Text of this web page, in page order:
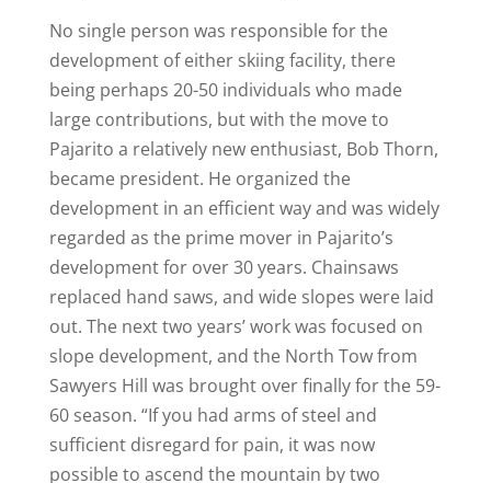
No single person was responsible for the
development of either skiing facility, there
being perhaps 20-50 individuals who made
large contributions, but with the move to
Pajarito a relatively new enthusiast, Bob Thorn,
became president. He organized the
development in an efficient way and was widely
regarded as the prime mover in Pajarito’s
development for over 30 years. Chainsaws
replaced hand saws, and wide slopes were laid
out. The next two years’ work was focused on
slope development, and the North Tow from
Sawyers Hill was brought over finally for the 59-
60 season. “If you had arms of steel and
sufficient disregard for pain, it was now
possible to ascend the mountain by two